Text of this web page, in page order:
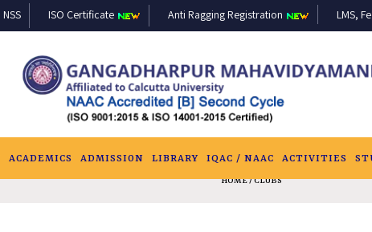
NSS ISO Certificate Anti Ragging Registration LMS,
ACADEMICS ADMISSION LIBRARY IQAC / NAAC ACTIVITIES
HOME/ CLUBS